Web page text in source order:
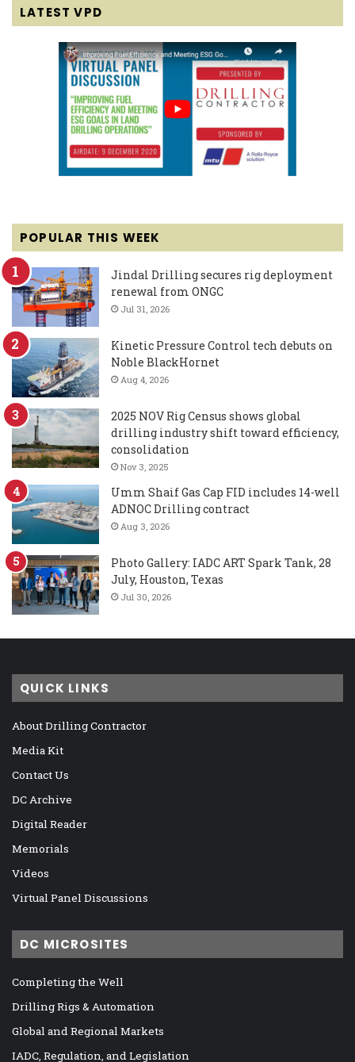
LATEST VPD
POPULAR THIS WEEK
Jindal Drilling secures rig deployment
renewal from ONGC
Jul 31, 2026
Kinetic Pressure Control tech debuts on
Noble BlackHornet
Aug 4, 2026
2025 NOV Rig Census shows global
drilling industry shift toward efficiency,
consolidation
Nov 3, 2025
Umm Shaif Gas Cap FID includes 14-well
ADNOC Drilling contract
Aug 3, 2026
Photo Gallery: IADC ART Spark Tank, 28
July, Houston, Texas
Jul 30, 2026
QUICK LINKS
About Drilling Contractor
Media Kit
Contact Us
DC Archive
Digital Reader
Memorials
Videos
Virtual Panel Discussions
DC MICROSITES
Completing the Well
Drilling Rigs & Automation
Global and Regional Markets
IADC, Regulation, and Legislation